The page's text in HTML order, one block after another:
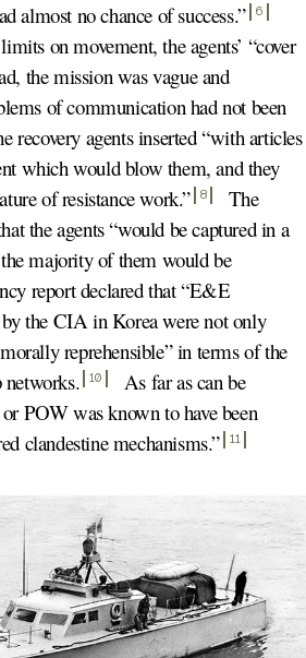
almost no chance of success.” 6
on movement, the agents’ “cover
the mission was vague and
of communication had not been
recovery agents inserted “with articles
which would blow them, and they
of resistance work.” 8
The
the agents “would be captured in a
majority of them would be
report declared that “E&E
by the CIA in Korea were not only
reprehensible” in terms of the
. 10
As far as can be
POW was known to have been
clandestine mechanisms.” 11